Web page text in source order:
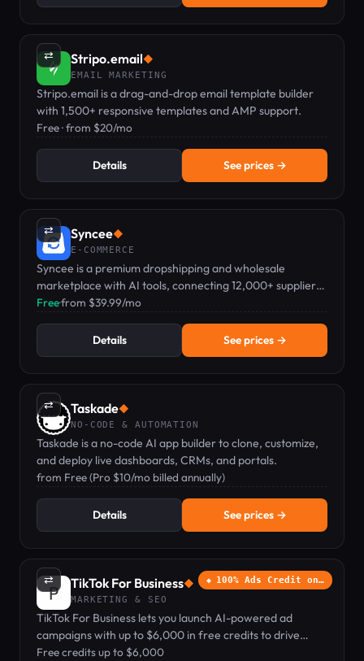
⇄ Stripo.email◆
EMAIL MARKETING
Stripo.email is a drag-and-drop email template builder
with 1,500+ responsive templates and AMP support.
Free · from $20/mo
Details See prices →
⇄ Syncee◆
E-COMMERCE
Syncee is a premium dropshipping and wholesale
marketplace with AI tools, connecting 12,000+ suppliers
to ecommerce stores.
Free·from $39.99/mo
Details See prices →
⇄ Taskade◆
NO-CODE & AUTOMATION
Taskade is a no-code AI app builder to clone, customize,
and deploy live dashboards, CRMs, and portals.
from Free (Pro $10/mo billed annually)
Details See prices →
⇄ 100% Ads Credit on…
TikTok For Business◆
MARKETING & SEO
TikTok For Business lets you launch AI-powered ad
campaigns with up to $6,000 in free credits to drive
sales, app installs, and brand awareness.
Free credits up to $6,000